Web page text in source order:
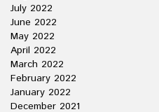
July 2022
June 2022
May 2022
April 2022
March 2022
February 2022
January 2022
December 2021